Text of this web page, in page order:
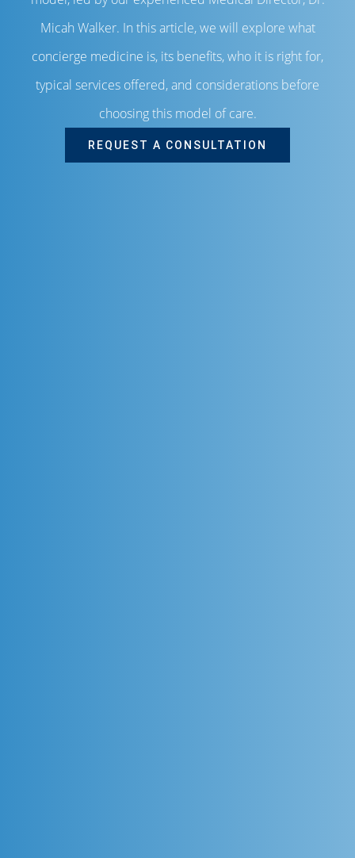
Micah Walker. In this article, we will explore what
concierge medicine is, its benefits, who it is right for,
typical services offered, and considerations before
choosing this model of care.
REQUEST A CONSULTATION